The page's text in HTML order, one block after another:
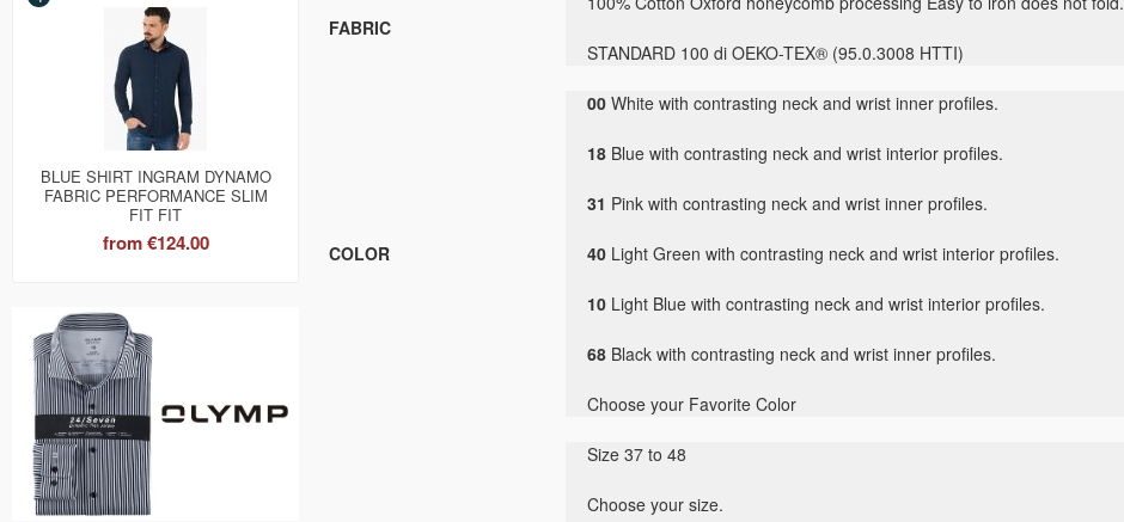
BLUE SHIRT INGRAM DYNAMO
FABRIC PERFORMANCE SLIM
FIT FIT
from€124.00
FABRIC
STANDARD 100 di OEKO-TEX® (95.0.3008 HTTI)
COLOR
00 White with contrasting neck and wrist inner profiles.
18 Blue with contrasting neck and wrist interior profiles.
31 Pink with contrasting neck and wrist inner profiles.
40 Light Green with contrasting neck and wrist interior profiles.
10 Light Blue with contrasting neck and wrist interior profiles.
68 Black with contrasting neck and wrist inner profiles.
Choose your Favorite Color
Size 37 to 48
Choose your size.